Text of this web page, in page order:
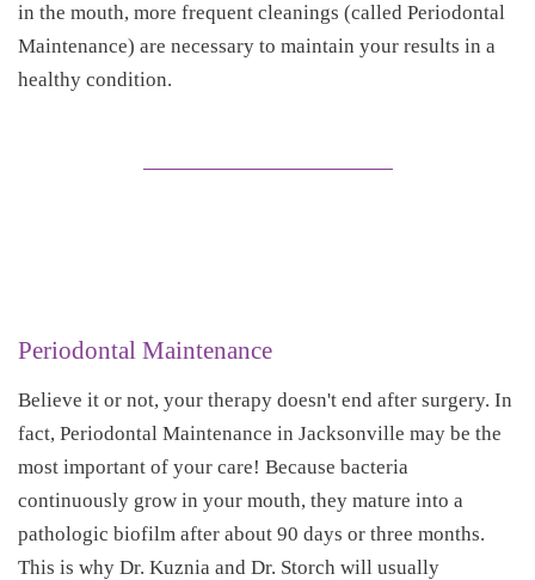
in the mouth, more frequent cleanings (called Periodontal
Maintenance) are necessary to maintain your results in a
healthy condition.
Periodontal Maintenance
Believe it or not, your therapy doesn't end after surgery. In
fact, Periodontal Maintenance in Jacksonville may be the
most important of your care! Because bacteria
continuously grow in your mouth, they mature into a
pathologic biofilm after about 90 days or three months.
This is why Dr. Kuznia and Dr. Storch will usually